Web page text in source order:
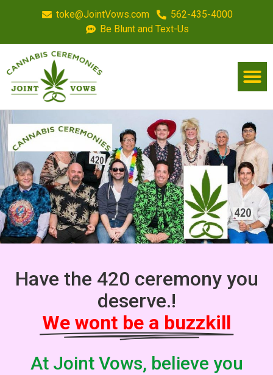
toke@JointVows.com
562-435-4000
Be Blunt and Text-Us
Have the 420 ceremony you
deserve.!
We wont be a buzzkill
At Joint Vows, believe you